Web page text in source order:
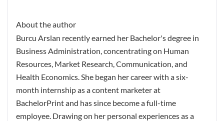
About the author
Burcu Arslan recently earned her Bachelor's degree in
Business Administration, concentrating on Human
Resources, Market Research, Communication, and
Health Economics. She began her career with a six-
month internship as a content marketer at
BachelorPrint and has since become a full-time
employee. Drawing on her personal experiences as a